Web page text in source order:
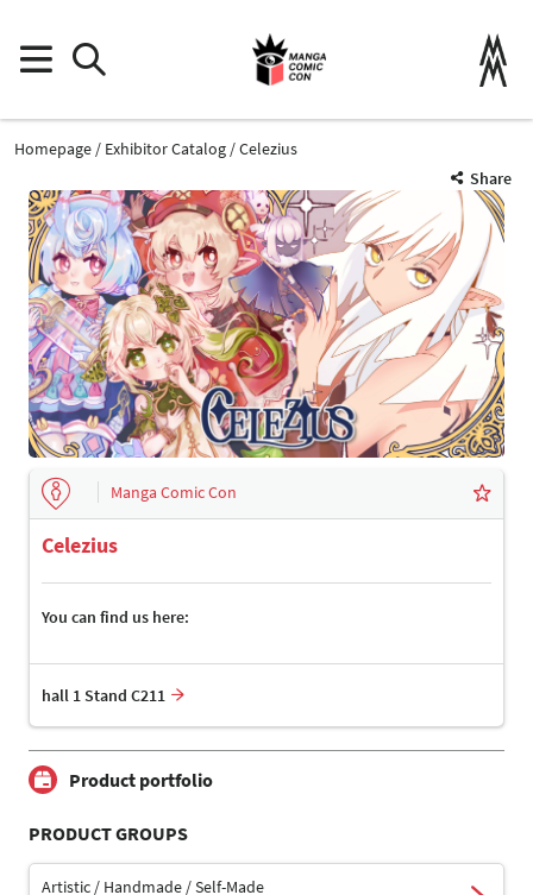
Homepage Exhibitor Catalog
Celezius
Share
Manga Comic Con
Celezius
You can find us here:
hall 1 Stand C211
Product portfolio
PRODUCT GROUPS
Artistic / Handmade / Self-Made